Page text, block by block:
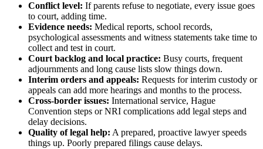
Conflict level: If parents refuse to negotiate, every issue goes
to court, adding time.
Evidence needs: Medical reports, school records,
psychological assessments and witness statements take time to
collect and test in court.
Court backlog and local practice: Busy courts, frequent
adjournments and long cause lists slow things down.
Interim orders and appeals: Requests for interim custody or
appeals can add more hearings and months to the process.
Cross-border issues: International service, Hague
Convention steps or NRI complications add legal steps and
delay decisions.
Quality of legal help: A prepared, proactive lawyer speeds
things up. Poorly prepared filings cause delays.